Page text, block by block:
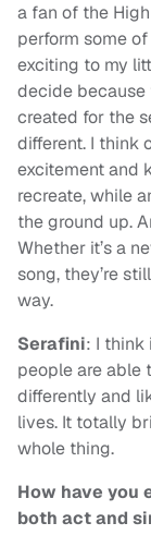
a fan of the
perform some
exciting to my
decide
created for the
different. I think
excitement and
recreate, while
the ground up.
Whether it’s a
song, they’re
way.
Serafini: I think
people are able
differently and
lives. It totally
whole thing.
How have you
both act and